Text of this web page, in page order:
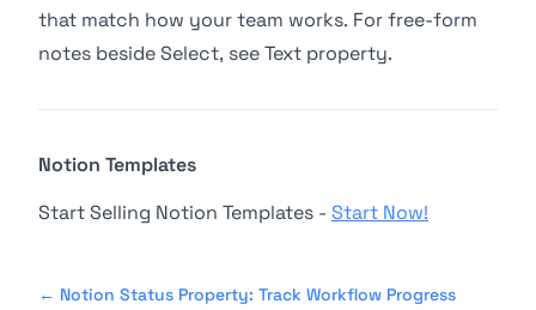
that match how your team works. For free-form
notes beside Select, seeText property.
Notion Templates
Start Selling Notion Templates - Start Now!
← Notion Status Property: Track Workflow Progress